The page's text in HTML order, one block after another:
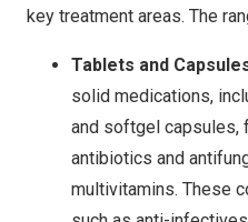
key treatment areas. The
Tablets and
solid medications,
and softgel capsules,
antibiotics and
multivitamins. These